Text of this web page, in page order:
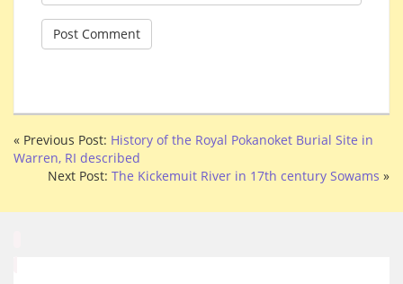
« Previous Post: History of the Royal Pokanoket Burial Site in
Warren, RI described
Next Post: The Kickemuit River in 17th century Sowams »